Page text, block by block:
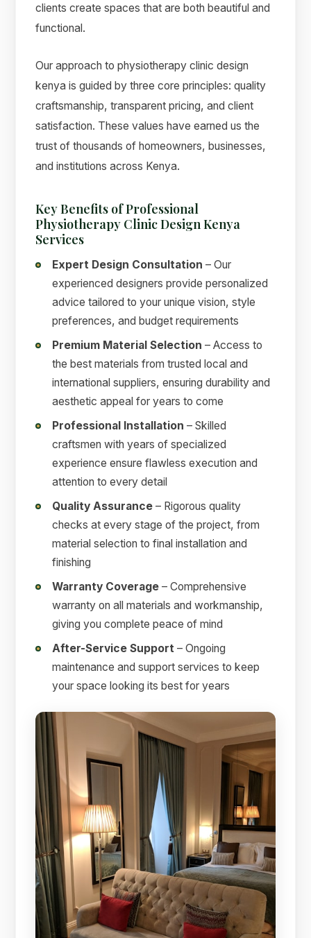
clients create spaces that are both beautiful and
functional.
Our approach to physiotherapy clinic design
kenya is guided by three core principles: quality
craftsmanship, transparent pricing, and client
satisfaction. These values have earned us the
trust of thousands of homeowners, businesses,
and institutions across Kenya.
Key Benefits of Professional
Physiotherapy Clinic Design Kenya
Services
Expert Design Consultation – Our
experienced designers provide personalized
advice tailored to your unique vision, style
preferences, and budget requirements
Premium Material Selection – Access to
the best materials from trusted local and
international suppliers, ensuring durability and
aesthetic appeal for years to come
Professional Installation – Skilled
craftsmen with years of specialized
experience ensure flawless execution and
attention to every detail
Quality Assurance – Rigorous quality
checks at every stage of the project, from
material selection to final installation and
finishing
Warranty Coverage – Comprehensive
warranty on all materials and workmanship,
giving you complete peace of mind
After-Service Support – Ongoing
maintenance and support services to keep
your space looking its best for years